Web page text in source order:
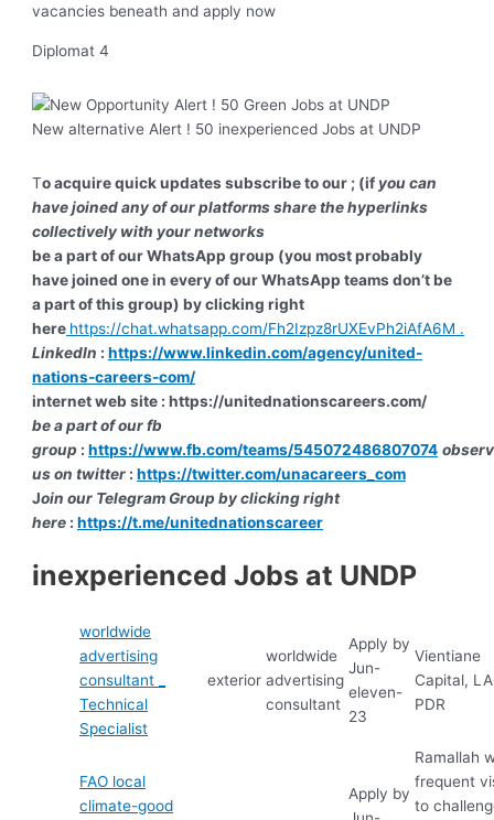
vacancies beneath and apply now
Diplomat 4
New alternative Alert ! 50 inexperienced Jobs at UNDP
To acquire quick updates subscribe to our ; (if you can
have joined any of our platforms share the hyperlinks
collectively with your networks
be a part of our WhatsApp group (you most probably
have joined one in every of our WhatsApp teams don’t be
a part of this group) by clicking right
here https://chat.whatsapp.com/Fh2Izpz8rUXEvPh2iAfA6M .
LinkedIn :https://www.linkedin.com/agency/united-
nations-careers-com/
internet web site : https://unitednationscareers.com/
be a part of our fb
group :https://www.fb.com/teams/545072486807074
us on twitter :https://twitter.com/unacareers_com
Join our Telegram Group by clicking right
here :https://t.me/unitednationscareer
inexperienced Jobs at UNDP
worldwide
advertising
consultant _
Technical
Specialist
exterior
worldwide
advertising
consultant
Apply by
Jun-
eleven-
23
Vientiane
Capital,
PDR
FAO local
climate-good
Apply by
Ramallah
frequent
to